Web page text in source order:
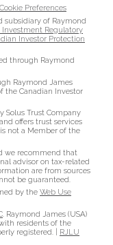
Preferences
subsidiary of Raymond
Investment Regulatory
Investor Protection
through Raymond
Raymond James
the Canadian Investor
Solus Trust Company
offers trust services
not a Member of the
we recommend that
advisor on tax-related
are from sources
be guaranteed.
by the Web Use
. Raymond James (USA)
residents of the
registered. | RJLU